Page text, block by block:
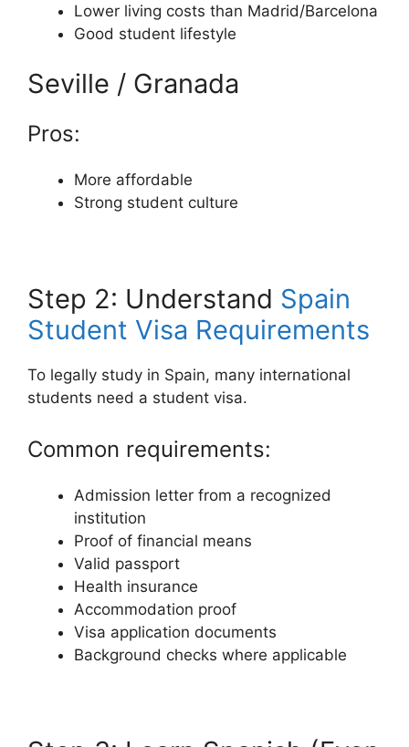
Lower living costs than Madrid/Barcelona
Good student lifestyle
Seville / Granada
Pros:
More affordable
Strong student culture
Step 2: Understand Spain
Student Visa Requirements
To legally study in Spain, many international
students need a student visa.
Common requirements:
Admission letter from a recognized
institution
Proof of financial means
Valid passport
Health insurance
Accommodation proof
Visa application documents
Background checks where applicable